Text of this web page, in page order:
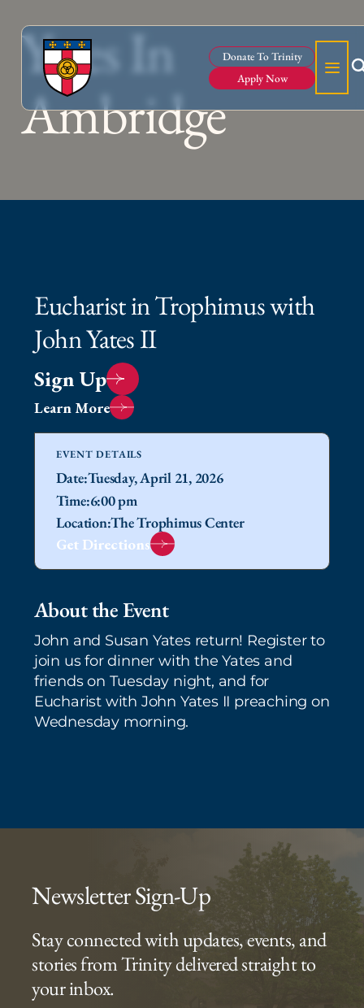
Donate To Trinity
Apply Now
Yates In
Ambridge
Eucharist in Trophimus with
John Yates II
Sign Up
Learn More
EVENT DETAILS
Date:Tuesday, April 21, 2026
Time:6:00 pm
Location:The Trophimus Center
Get Directions
About the Event
John and Susan Yates return! Register to
join us for dinner with the Yates and
friends on Tuesday night, and for
Eucharist with John Yates II preaching on
Wednesday morning.
Newsletter Sign-Up
Stay connected with updates, events, and
stories from Trinity delivered straight to
your inbox.